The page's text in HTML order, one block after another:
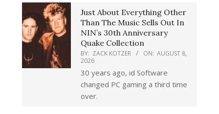
Just About Everything Other
Than The Music Sells Out In
NIN’s 30th Anniversary
Quake Collection
BY: ZACK KOTZER ON: AUGUST 8,
2026
30 years ago, id Software
changed PC gaming a third time
over.